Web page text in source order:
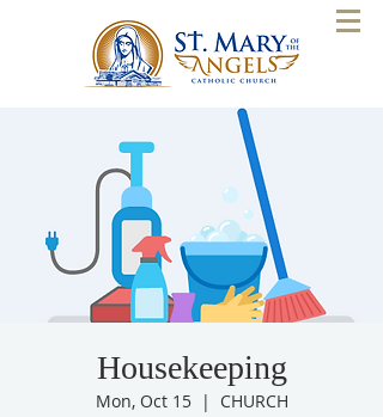
Housekeeping
Mon, Oct 15
  |
CHURCH